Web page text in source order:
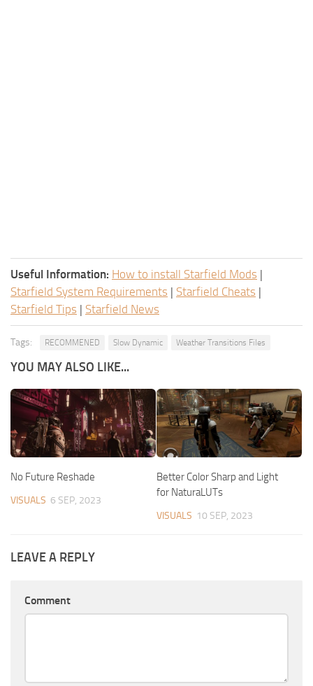
Useful Information: How to install Starfield Mods |
Starfield System Requirements | Starfield Cheats |
Starfield Tips | Starfield News
Tags: RECOMMENED Slow Dynamic Weather Transitions Files
YOU MAY ALSO LIKE...
No Future Reshade
VISUALS 6 SEP, 2023
Better Color Sharp and Light
for NaturaLUTs
VISUALS 10 SEP, 2023
LEAVE A REPLY
Comment